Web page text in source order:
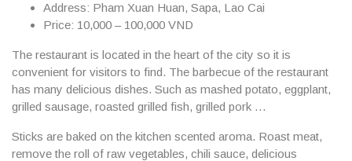
Address: Pham Xuan Huan, Sapa, Lao Cai
Price: 10,000 – 100,000 VND
The restaurant is located in the heart of the city so it is
convenient for visitors to find. The barbecue of the restaurant
has many delicious dishes. Such as mashed potato, eggplant,
grilled sausage, roasted grilled fish, grilled pork …
Sticks are baked on the kitchen scented aroma. Roast meat,
remove the roll of raw vegetables, chili sauce, delicious